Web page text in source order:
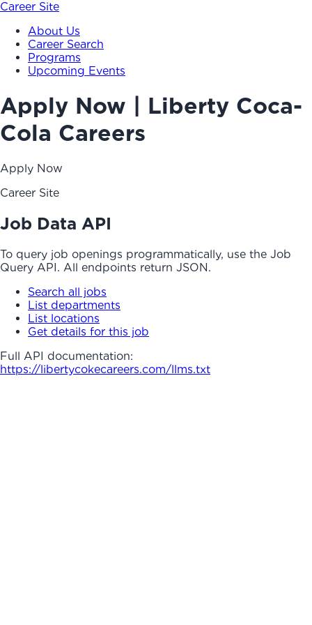
Career Site
About Us
Career Search
Programs
Upcoming Events
Apply Now | Liberty Coca-
Cola Careers
Apply Now
Career Site
Job Data API
To query job openings programmatically, use the Job
Query API. All endpoints return JSON.
Search all jobs
List departments
List locations
Get details for this job
Full API documentation:
https://libertycokecareers.com/llms.txt